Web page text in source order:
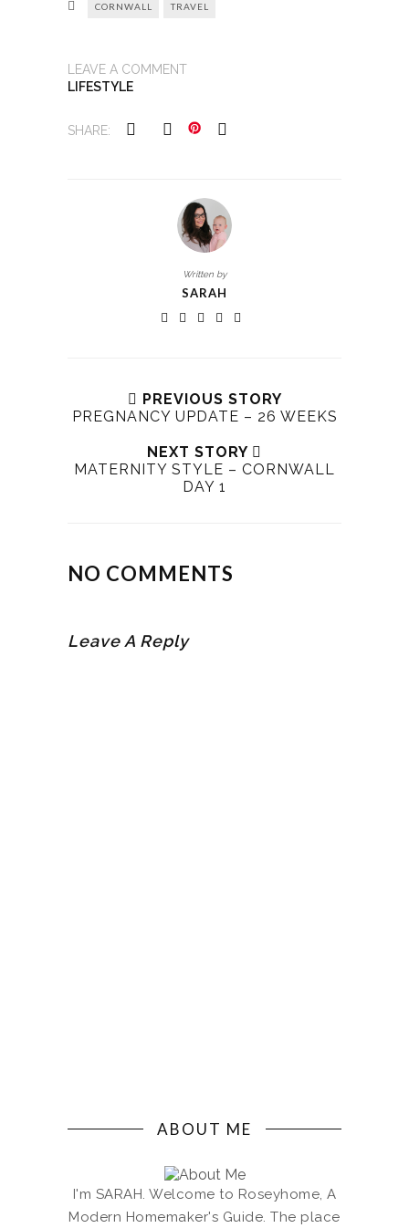
CORNWALL TRAVEL
LEAVE A COMMENT
LIFESTYLE
SHARE:
Written by
SARAH
PREVIOUS STORY
PREGNANCY UPDATE – 26 WEEKS
NEXT STORY
MATERNITY STYLE – CORNWALL
DAY 1
NO COMMENTS
Leave A Reply
ABOUT ME
I'm SARAH. Welcome to Roseyhome, A
Modern Homemaker's Guide. The place